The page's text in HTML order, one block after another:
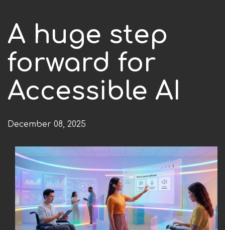
a
r
e
h
e
A huge step
forward for
Accessible AI
December 08, 2025